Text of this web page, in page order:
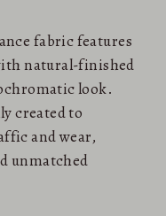
fabric features
natural-finished
look.
created to
and wear,
unmatched